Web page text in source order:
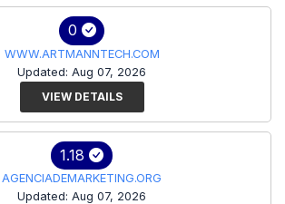
0
WWW.ARTMANNTECH.COM
Updated: Aug 07, 2026
VIEW DETAILS
1.18
AGENCIADEMARKETING.ORG
Updated: Aug 07, 2026